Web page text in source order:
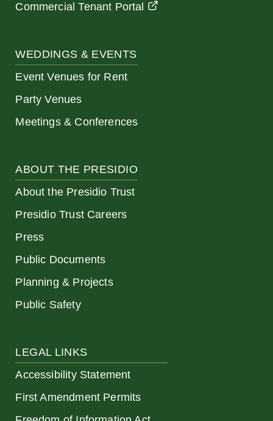
Commercial Tenant Portal
WEDDINGS & EVENTS
Event Venues for Rent
Party Venues
Meetings & Conferences
ABOUT THE PRESIDIO
About the Presidio Trust
Presidio Trust Careers
Press
Public Documents
Planning & Projects
Public Safety
LEGAL LINKS
Accessibility Statement
First Amendment Permits